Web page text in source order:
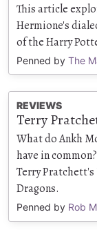
This article
Hermione's
of the Harry
Penned by The
REVIEWS
Terry
What do Ankh
have in
Terry Pratchett's
Dragons.
Penned by Rob